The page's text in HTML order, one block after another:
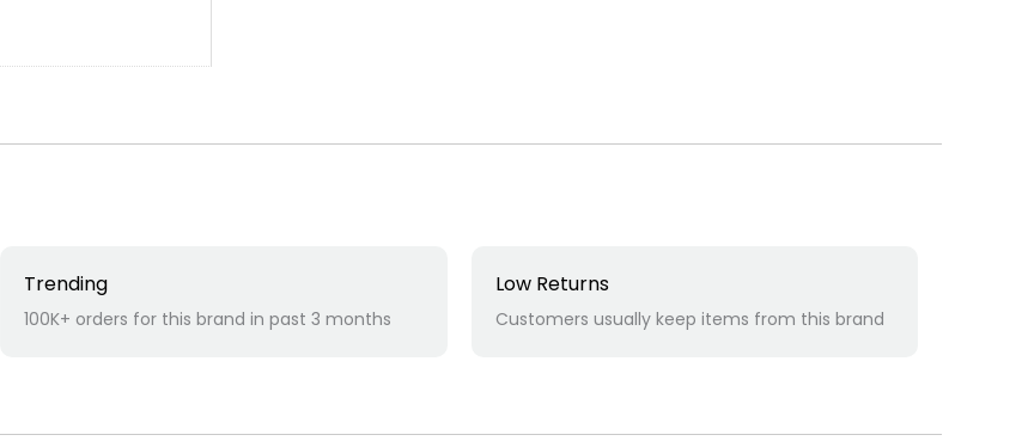
Trending
100K+ orders for this brand in past 3 months
Low Returns
Customers usually keep items from this brand